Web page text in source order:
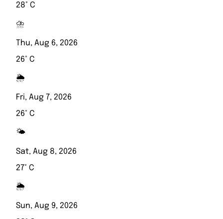
28° C
⛈️
Thu, Aug 6, 2026
26° C
🌦️
Fri, Aug 7, 2026
26° C
🌤️
Sat, Aug 8, 2026
27° C
🌦️
Sun, Aug 9, 2026